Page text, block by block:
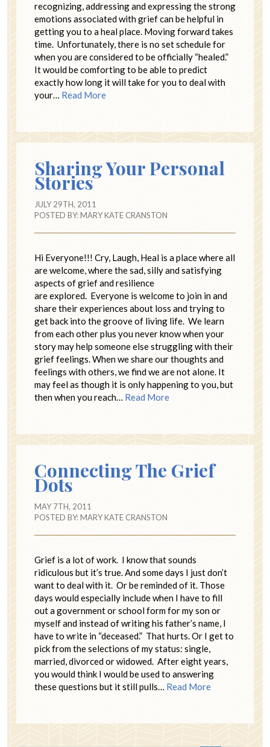
recognizing, addressing and expressing the strong
emotions associated with grief can be helpful in
getting you to a heal place. Moving forward takes
time. Unfortunately, there is no set schedule for
when you are considered to be officially “healed.”
It would be comforting to be able to predict
exactly how long it will take for you to deal with
your… Read More
Sharing Your Personal
Stories
JULY 29TH, 2011
POSTED BY:MARY KATE CRANSTON
Hi Everyone!!! Cry, Laugh, Heal is a place where all
are welcome, where the sad, silly and satisfying
aspects of grief and resilience
are explored. Everyone is welcome to join in and
share their experiences about loss and trying to
get back into the groove of living life. We learn
from each other plus you never know when your
story may help someone else struggling with their
grief feelings. When we share our thoughts and
feelings with others, we find we are not alone. It
may feel as though it is only happening to you, but
then when you reach… Read More
Connecting The Grief
Dots
MAY 7TH, 2011
POSTED BY:MARY KATE CRANSTON
Grief is a lot of work. I know that sounds
ridiculous but it’s true. And some days I just don’t
want to deal with it. Or be reminded of it. Those
days would especially include when I have to fill
out a government or school form for my son or
myself and instead of writing his father’s name, I
have to write in “deceased.” That hurts. Or I get to
pick from the selections of my status: single,
married, divorced or widowed. After eight years,
you would think I would be used to answering
these questions but it still pulls… Read More